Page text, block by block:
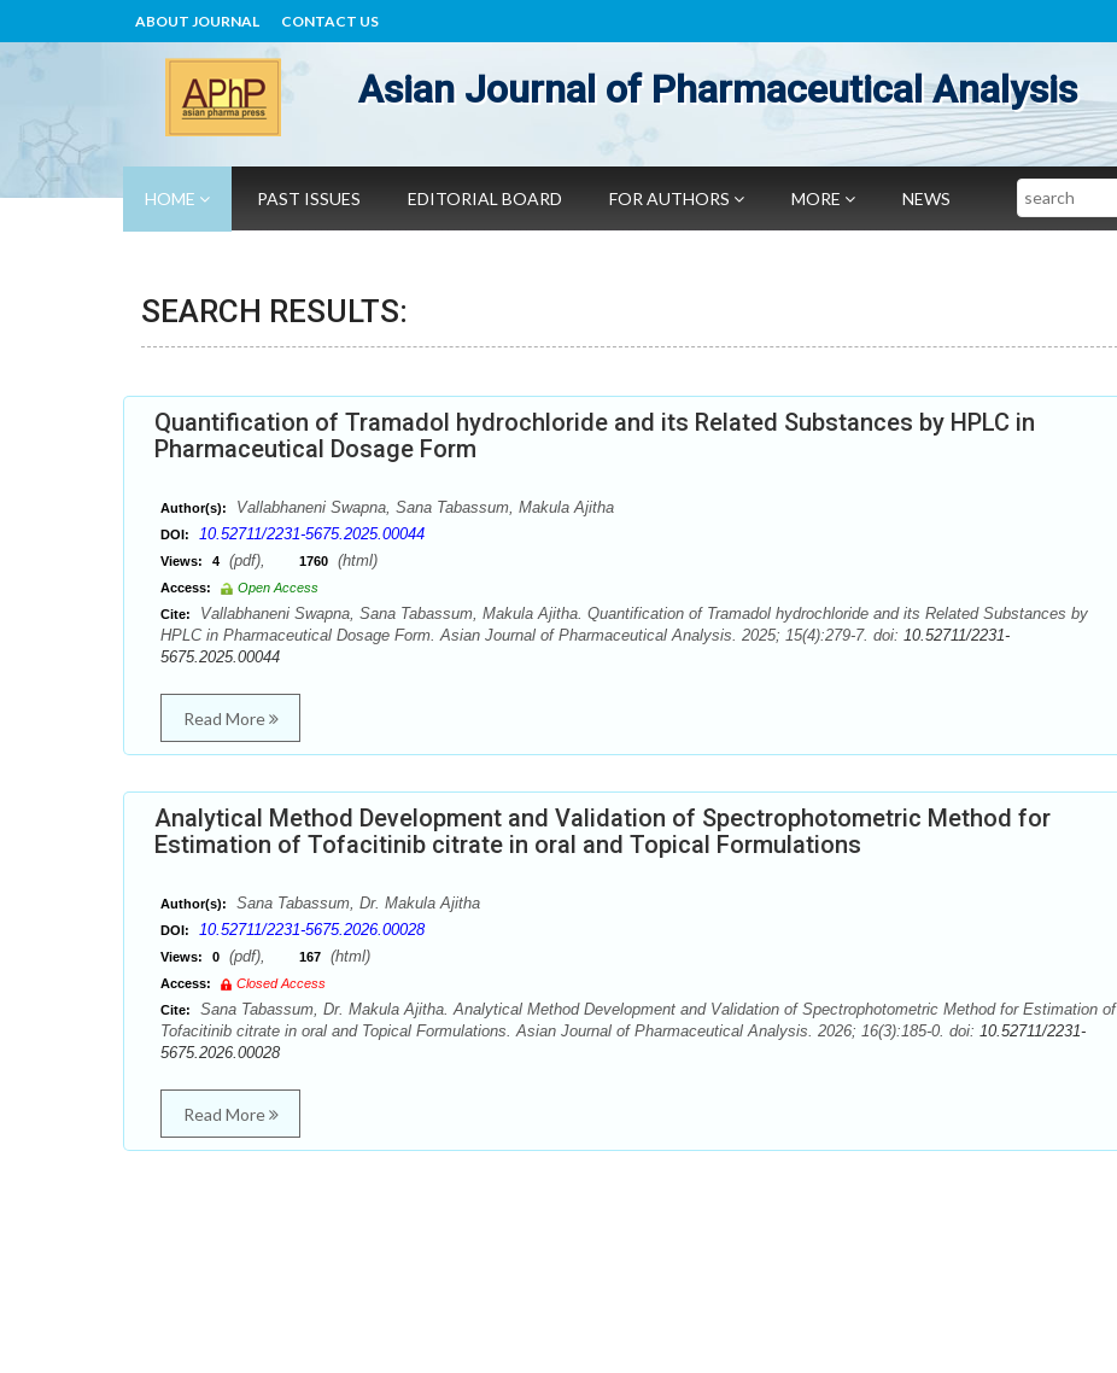
ABOUT JOURNAL CONTACT US
Asian Journal of Pharmaceutical Analysis
HOME PAST ISSUES EDITORIAL BOARD FOR AUTHORS MORE NEWS Search
SEARCH RESULTS:
Quantification of Tramadol hydrochloride and its Related Substances by HPLC in
Pharmaceutical Dosage Form
Author(s): Vallabhaneni Swapna, Sana Tabassum, Makula Ajitha
DOI: 10.52711/2231-5675.2025.00044
Views: 4 (pdf), 1760 (html)
Access:
Open Access
Cite:
Vallabhaneni Swapna, Sana Tabassum, Makula Ajitha. Quantification of Tramadol hydrochloride and its Related Substances by
HPLC in Pharmaceutical Dosage Form. Asian Journal of Pharmaceutical Analysis. 2025; 15(4):279-7. doi: 10.52711/2231-
5675.2025.00044
Read More
Analytical Method Development and Validation of Spectrophotometric Method for
Estimation of Tofacitinib citrate in oral and Topical Formulations
Author(s): Sana Tabassum, Dr. Makula Ajitha
DOI: 10.52711/2231-5675.2026.00028
Views: 0 (pdf), 167 (html)
Access:
Closed Access
Cite:
Sana Tabassum, Dr. Makula Ajitha. Analytical Method Development and Validation of Spectrophotometric Method for Estimation of
Tofacitinib citrate in oral and Topical Formulations. Asian Journal of Pharmaceutical Analysis. 2026; 16(3):185-0. doi: 10.52711/2231-
5675.2026.00028
Read More